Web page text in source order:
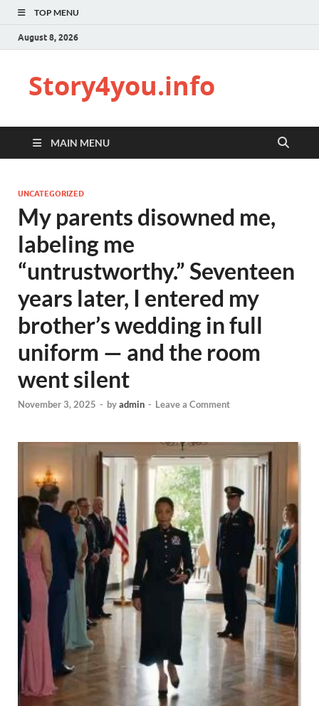
TOP MENU
August 8, 2026
Story4you.info
MAIN MENU
UNCATEGORIZED
My parents disowned me,
labeling me
“untrustworthy.” Seventeen
years later, I entered my
brother’s wedding in full
uniform — and the room
went silent
November 3, 2025 - byadmin - Leave a Comment